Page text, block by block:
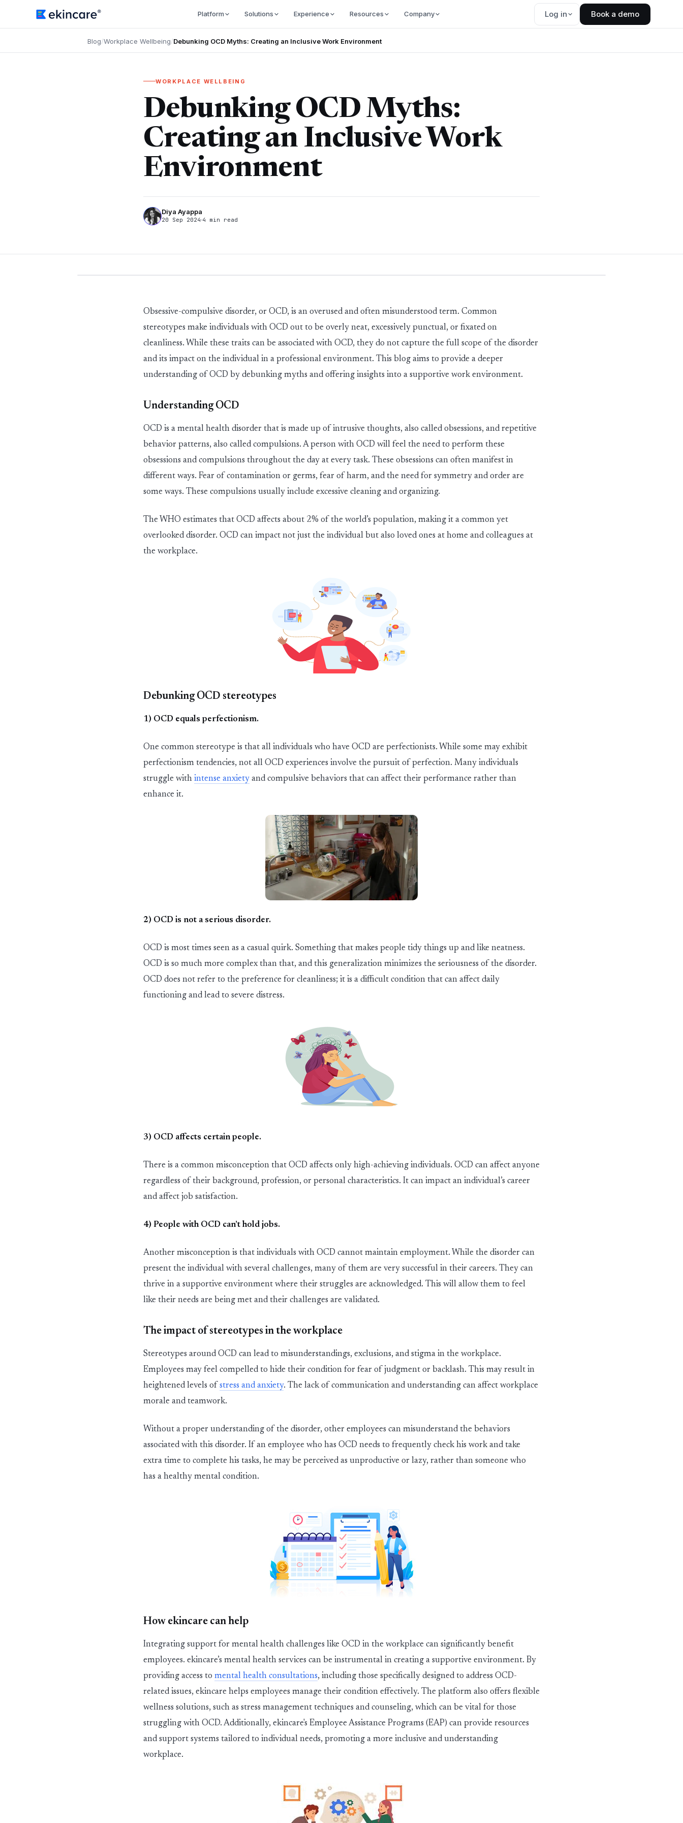
Platform Solutions Experience Resources Company Log in Book a demo
Blog/Workplace Wellbeing/Debunking OCD Myths: Creating an Inclusive Work Environment
WORKPLACE WELLBEING
Debunking OCD Myths:
Creating an Inclusive Work
Environment
Diya Ayappa
20 Sep 2024 4 min read
Obsessive-compulsive disorder, or OCD, is an overused and often misunderstood term. Common
stereotypes make individuals with OCD out to be overly neat, excessively punctual, or fixated on
cleanliness. While these traits can be associated with OCD, they do not capture the full scope of the disorder
and its impact on the individual in a professional environment. This blog aims to provide a deeper
understanding of OCD by debunking myths and offering insights into a supportive work environment.
Understanding OCD
OCD is a mental health disorder that is made up of intrusive thoughts, also called obsessions, and repetitive
behavior patterns, also called compulsions. A person with OCD will feel the need to perform these
obsessions and compulsions throughout the day at every task. These obsessions can often manifest in
different ways. Fear of contamination or germs, fear of harm, and the need for symmetry and order are
some ways. These compulsions usually include excessive cleaning and organizing.
The WHO estimates that OCD affects about 2% of the world’s population, making it a common yet
overlooked disorder. OCD can impact not just the individual but also loved ones at home and colleagues at
the workplace.
Debunking OCD stereotypes
1) OCD equals perfectionism.
One common stereotype is that all individuals who have OCD are perfectionists. While some may exhibit
perfectionism tendencies, not all OCD experiences involve the pursuit of perfection. Many individuals
struggle with intense anxiety and compulsive behaviors that can affect their performance rather than
enhance it.
2) OCD is not a serious disorder.
OCD is most times seen as a casual quirk. Something that makes people tidy things up and like neatness.
OCD is so much more complex than that, and this generalization minimizes the seriousness of the disorder.
OCD does not refer to the preference for cleanliness; it is a difficult condition that can affect daily
functioning and lead to severe distress.
3) OCD affects certain people.
There is a common misconception that OCD affects only high-achieving individuals. OCD can affect anyone
regardless of their background, profession, or personal characteristics. It can impact an individual’s career
and affect job satisfaction.
4) People with OCD can’t hold jobs.
Another misconception is that individuals with OCD cannot maintain employment. While the disorder can
present the individual with several challenges, many of them are very successful in their careers. They can
thrive in a supportive environment where their struggles are acknowledged. This will allow them to feel
like their needs are being met and their challenges are validated.
The impact of stereotypes in the workplace
Stereotypes around OCD can lead to misunderstandings, exclusions, and stigma in the workplace.
Employees may feel compelled to hide their condition for fear of judgment or backlash. This may result in
heightened levels of stress and anxiety. The lack of communication and understanding can affect workplace
morale and teamwork.
Without a proper understanding of the disorder, other employees can misunderstand the behaviors
associated with this disorder. If an employee who has OCD needs to frequently check his work and take
extra time to complete his tasks, he may be perceived as unproductive or lazy, rather than someone who
has a healthy mental condition.
How ekincare can help
Integrating support for mental health challenges like OCD in the workplace can significantly benefit
employees. ekincare’s mental health services can be instrumental in creating a supportive environment. By
providing access to mental health consultations, including those specifically designed to address OCD-
related issues, ekincare helps employees manage their condition effectively. The platform also offers flexible
wellness solutions, such as stress management techniques and counseling, which can be vital for those
struggling with OCD. Additionally, ekincare's Employee Assistance Programs (EAP) can provide resources
and support systems tailored to individual needs, promoting a more inclusive and understanding
workplace.